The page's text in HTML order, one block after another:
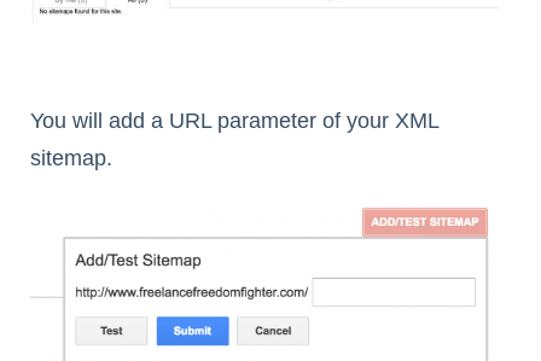
You will add a URL parameter of your XML
sitemap.